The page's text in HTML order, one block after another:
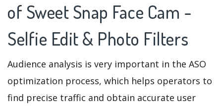
of Sweet Snap Face Cam -
Selfie Edit & Photo Filters
Audience analysis is very important in the ASO
optimization process, which helps operators to
find precise traffic and obtain accurate user